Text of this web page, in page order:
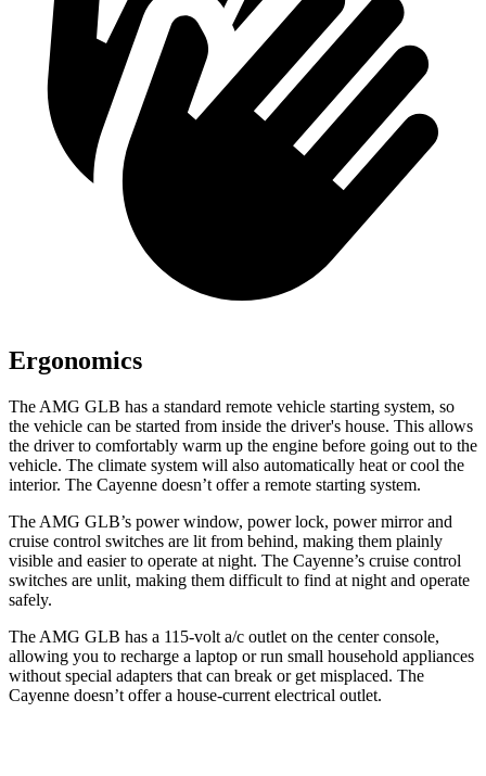
Ergonomics
The AMG GLB has a standard remote vehicle starting system, so
the vehicle can be started from inside the driver's house. This allows
the driver to comfortably warm up the engine before going out to the
vehicle. The climate system will also automatically heat or cool the
interior. The Cayenne doesn’t offer a remote starting system.
The AMG GLB’s power window, power lock, power mirror and
cruise control switches are lit from behind, making them plainly
visible and easier to operate at night. The Cayenne’s cruise control
switches are unlit, making them difficult to find at night and operate
safely.
The AMG GLB has a 115-volt a/c outlet on the center console,
allowing you to recharge a laptop or run small household appliances
without special adapters that can break or get misplaced. The
Cayenne doesn’t offer a house-current electrical outlet.